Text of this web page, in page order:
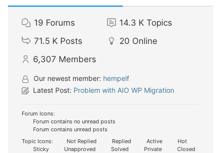
19 Forums 14.3 K Topics
71.5 K Posts 20 Online
6,307 Members
Our newest member: hempelf
Latest Post: Problem with AIO WP Migration
Forum Icons:
Forum contains no unread posts
Forum contains unread posts
Topic Icons:
Not Replied Replied Active
Hot
Sticky
Unapproved Solved Private Closed